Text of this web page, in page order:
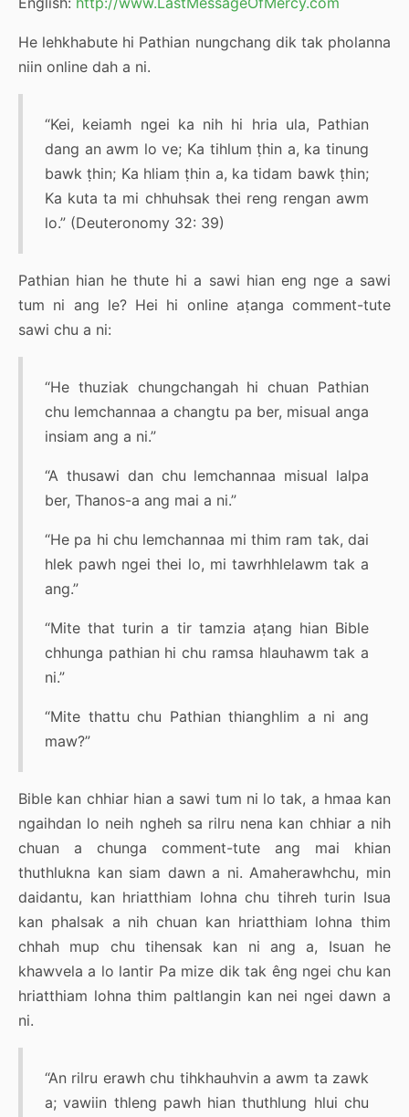
He lehkhabute hi Pathian nungchang dik tak pholanna
niin online dah a ni.
“Kei, keiamh ngei ka nih hi hria ula, Pathian
dang an awm lo ve; Ka tihlum ṭhin a, ka tinung
bawk ṭhin; Ka hliam ṭhin a, ka tidam bawk ṭhin;
Ka kuta ta mi chhuhsak thei reng rengan awm
lo.” (Deuteronomy 32: 39)
Pathian hian he thute hi a sawi hian eng nge a sawi
tum ni ang le? Hei hi online aṭanga comment-tute
sawi chu a ni:
“He thuziak chungchangah hi chuan Pathian
chu lemchannaa a changtu pa ber, misual anga
insiam ang a ni.”
“A thusawi dan chu lemchannaa misual lalpa
ber, Thanos-a ang mai a ni.”
“He pa hi chu lemchannaa mi thim ram tak, dai
hlek pawh ngei thei lo, mi tawrhhlelawm tak a
ang.”
“Mite that turin a tir tamzia aṭang hian Bible
chhunga pathian hi chu ramsa hlauhawm tak a
ni.”
“Mite thattu chu Pathian thianghlim a ni ang
maw?”
Bible kan chhiar hian a sawi tum ni lo tak, a hmaa kan
ngaihdan lo neih ngheh sa rilru nena kan chhiar a nih
chuan a chunga comment-tute ang mai khian
thuthlukna kan siam dawn a ni. Amaherawhchu, min
daidantu, kan hriatthiam lohna chu tihreh turin Isua
kan phalsak a nih chuan kan hriatthiam lohna thim
chhah mup chu tihensak kan ni ang a, Isuan he
khawvela a lo lantir Pa mize dik tak êng ngei chu kan
hriatthiam lohna thim paltlangin kan nei ngei dawn a
ni.
“An rilru erawh chu tihkhauhvin a awm ta zawk
a; vawiin thleng pawh hian thuthlung hlui chu